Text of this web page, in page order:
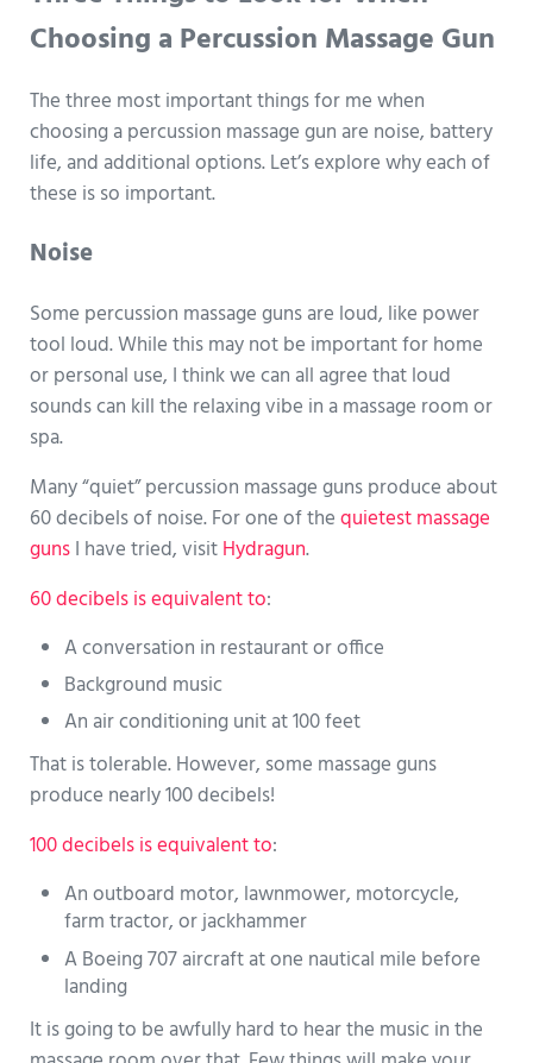
Choosing a Percussion Massage Gun
The three most important things for me when
choosing a percussion massage gun are noise, battery
life, and additional options. Let’s explore why each of
these is so important.
Noise
Some percussion massage guns are loud, like power
tool loud. While this may not be important for home
or personal use, I think we can all agree that loud
sounds can kill the relaxing vibe in a massage room or
spa.
Many “quiet” percussion massage guns produce about
60 decibels of noise. For one of thequietest massage
gunsI have tried, visitHydragun.
60 decibels is equivalent to:
A conversation in restaurant or office
Background music
An air conditioning unit at 100 feet
That is tolerable. However, some massage guns
produce nearly 100 decibels!
100 decibels is equivalent to:
An outboard motor, lawnmower, motorcycle,
farm tractor, or jackhammer
A Boeing 707 aircraft at one nautical mile before
landing
It is going to be awfully hard to hear the music in the